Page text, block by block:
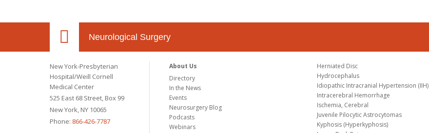
Neurological Surgery
New York-Presbyterian
Hospital/Weill Cornell
Medical Center
525 East 68 Street, Box 99
New York, NY 10065
Phone: 866-426-7787
About Us
Directory
In the News
Events
Neurosurgery Blog
Podcasts
Webinars
Herniated Disc
Hydrocephalus
Idiopathic Intracranial Hypertension (IIH)
Intracerebral Hemorrhage
Ischemia, Cerebral
Juvenile Pilocytic Astrocytomas
Kyphosis (Hyperkyphosis)